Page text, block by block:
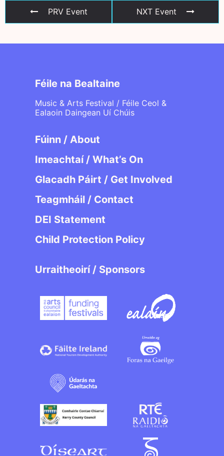
PRV Event NXT Event
Féile na Bealtaine
Music & Arts Festival / Féile Ceol &
Ealaoin Daingean Uí Chúis
Fúinn / About
Imeachtaí / What’s On
Glacadh Páirt / Get Involved
Teagmháil / Contact
DEI Statement
Child Protection Policy
Urraitheoirí / Sponsors